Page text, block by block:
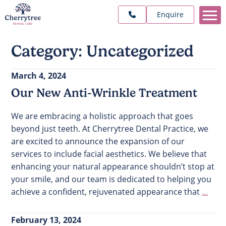
Enquire
Category: Uncategorized
March 4, 2024
Our New Anti-Wrinkle Treatment
We are embracing a holistic approach that goes
beyond just teeth. At Cherrytree Dental Practice, we
are excited to announce the expansion of our
services to include facial aesthetics. We believe that
enhancing your natural appearance shouldn’t stop at
your smile, and our team is dedicated to helping you
achieve a confident, rejuvenated appearance that ...
February 13, 2024